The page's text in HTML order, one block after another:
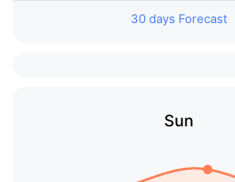
30 days Forecast
Sun